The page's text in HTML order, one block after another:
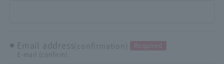
Email address (confirmation)
Required
E-mail (confirm)